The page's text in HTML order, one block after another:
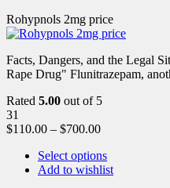
Rohypnols 2mg price
Facts, Dangers, and the Legal
Rape Drug" Flunitrazepam,
Rated 5.00 out of 5
31
$110.00 – $700.00
Select options
Add to wishlist